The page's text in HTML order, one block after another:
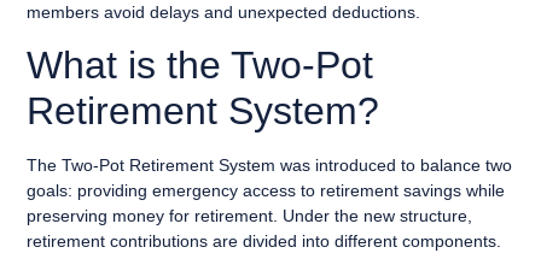
members avoid delays and unexpected deductions.
What is the Two-Pot
Retirement System?
The Two-Pot Retirement System was introduced to balance two
goals: providing emergency access to retirement savings while
preserving money for retirement. Under the new structure,
retirement contributions are divided into different components.